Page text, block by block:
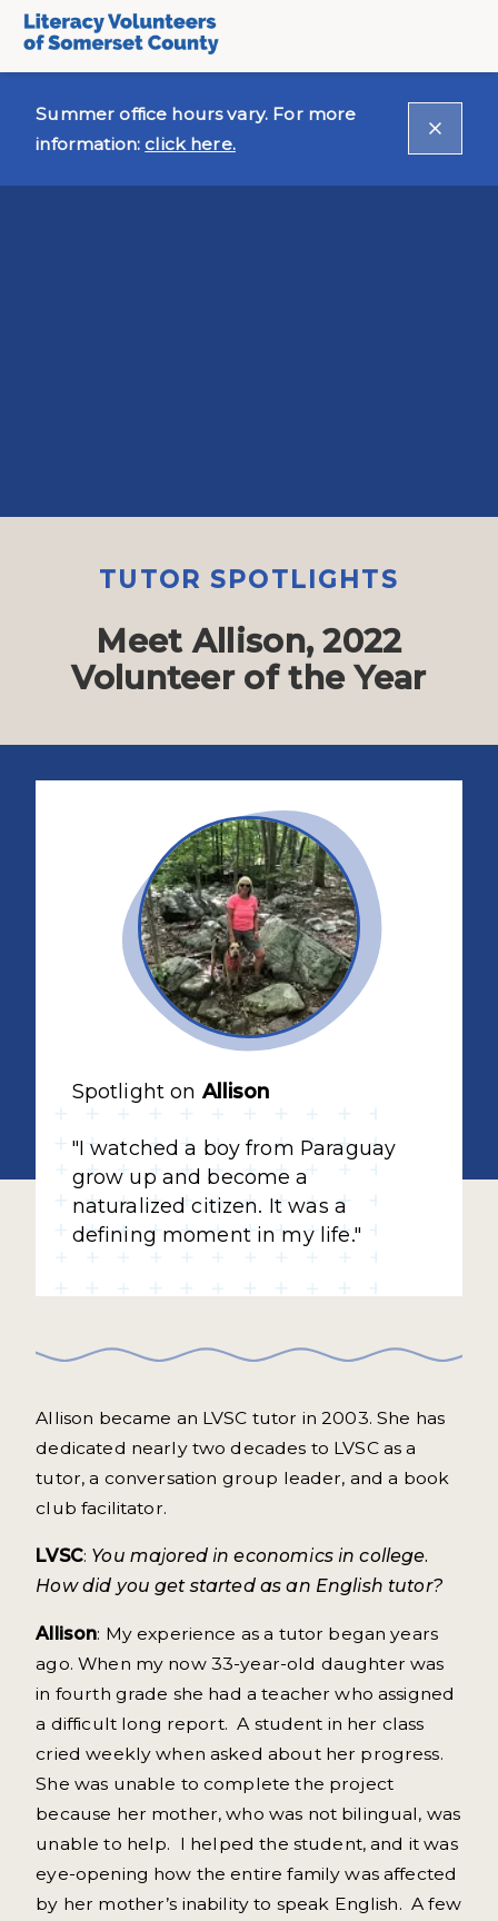
Summer office hours vary. For more
information:click here.
TUTOR SPOTLIGHTS
Meet Allison, 2022
Volunteer of the Year
Spotlight on Allison
"I watched a boy from Paraguay
grow up and become a
naturalized citizen. It was a
defining moment in my life."
Allison became an LVSC tutor in 2003. She has
dedicated nearly two decades to LVSC as a
tutor, a conversation group leader, and a book
club facilitator.
LVSC: You majored in economics in college.
How did you get started as an English tutor?
Allison: My experience as a tutor began years
ago. When my now 33-year-old daughter was
in fourth grade she had a teacher who assigned
a difficult long report. A student in her class
cried weekly when asked about her progress.
She was unable to complete the project
because her mother, who was not bilingual, was
unable to help. I helped the student, and it was
eye-opening how the entire family was affected
by her mother’s inability to speak English. A few